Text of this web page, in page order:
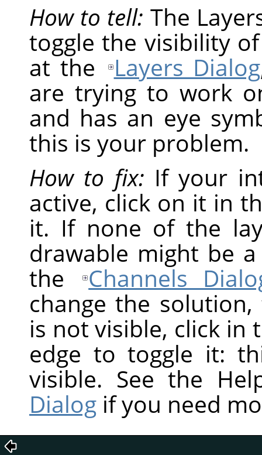
How to tell: The
toggle the visibility
at the
Layers Dialog
are trying to work
and has an eye
this is your problem.
How to fix: If your
active, click on it in
it. If none of the
drawable might be
the
Channels
change the
is not visible, click in
edge to toggle it:
visible. See the
Dialog if you need